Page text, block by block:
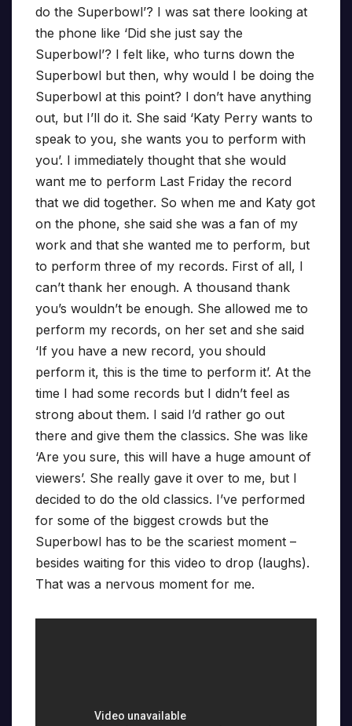
do the Superbowl’? I was sat there looking at
the phone like ‘Did she just say the
Superbowl’? I felt like, who turns down the
Superbowl but then, why would I be doing the
Superbowl at this point? I don’t have anything
out, but I’ll do it. She said ‘Katy Perry wants to
speak to you, she wants you to perform with
you’. I immediately thought that she would
want me to perform Last Friday the record
that we did together. So when me and Katy got
on the phone, she said she was a fan of my
work and that she wanted me to perform, but
to perform three of my records. First of all, I
can’t thank her enough. A thousand thank
you’s wouldn’t be enough. She allowed me to
perform my records, on her set and she said
‘If you have a new record, you should
perform it, this is the time to perform it’. At the
time I had some records but I didn’t feel as
strong about them. I said I’d rather go out
there and give them the classics. She was like
‘Are you sure, this will have a huge amount of
viewers’. She really gave it over to me, but I
decided to do the old classics. I’ve performed
for some of the biggest crowds but the
Superbowl has to be the scariest moment –
besides waiting for this video to drop (laughs).
That was a nervous moment for me.